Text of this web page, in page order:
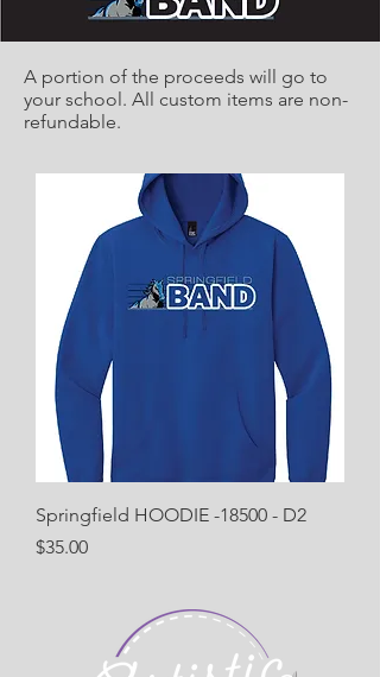
A portion of the proceeds will go to
your school. All custom items are non-
refundable.
Springfield HOODIE -18500 - D2
Price
$35.00